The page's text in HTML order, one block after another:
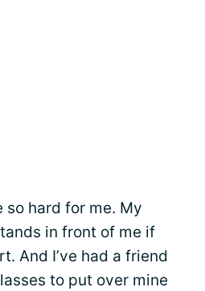
so hard for me. My
in front of me if
And I’ve had a friend
to put over mine